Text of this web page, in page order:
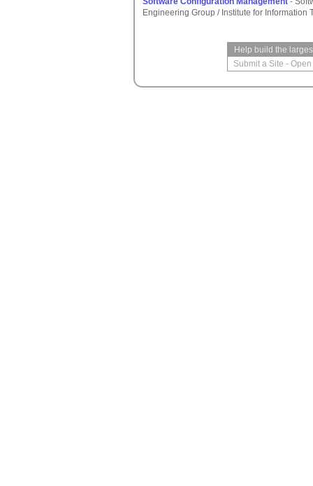
Engineering Group / Institute for
Help build the
Submit a Site -